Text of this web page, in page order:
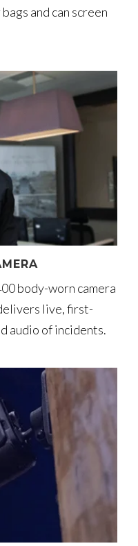
and can screen
body-worn camera
live, first-
audio of incidents.